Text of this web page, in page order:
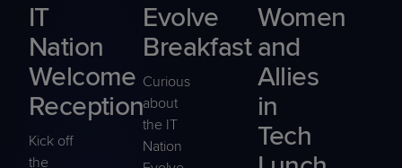
IT
Nation
Welcome
Reception
Kick off
the
Evolve
Breakfast
Curious
about
the IT
Nation
Women
and
Allies
in
Tech